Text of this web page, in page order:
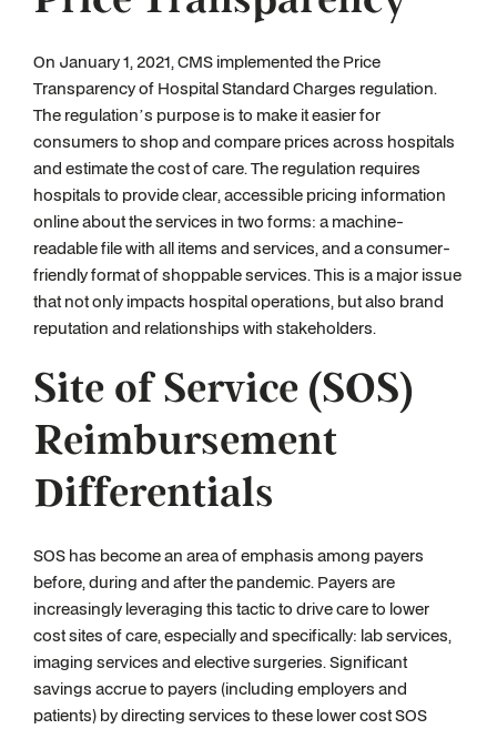
On January 1, 2021, CMS implemented the Price
Transparency of Hospital Standard Charges regulation.
The regulation’s purpose is to make it easier for
consumers to shop and compare prices across hospitals
and estimate the cost of care. The regulation requires
hospitals to provide clear, accessible pricing information
online about the services in two forms: a machine-
readable file with all items and services, and a consumer-
friendly format of shoppable services. This is a major issue
that not only impacts hospital operations, but also brand
reputation and relationships with stakeholders.
Site of Service (SOS)
Reimbursement
Differentials
SOS has become an area of emphasis among payers
before, during and after the pandemic. Payers are
increasingly leveraging this tactic to drive care to lower
cost sites of care, especially and specifically: lab services,
imaging services and elective surgeries. Significant
savings accrue to payers (including employers and
patients) by directing services to these lower cost SOS